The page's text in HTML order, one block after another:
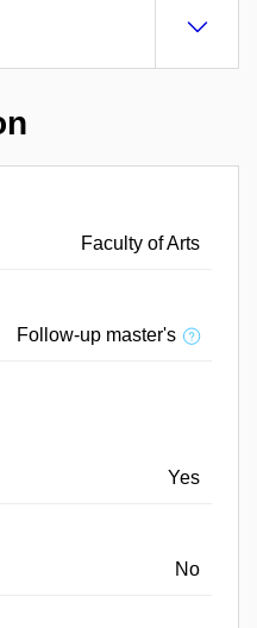
Faculty of Arts
Follow-up master's
Yes
No